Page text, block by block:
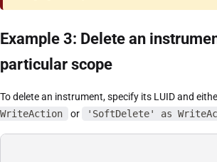
Example 3: Delete an
particular scope
To delete an instrument, specify its LUID and
WriteAction
or 'SoftDelete' as